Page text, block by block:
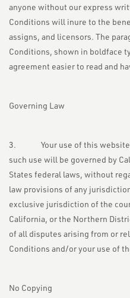
anyone without our express
Conditions will inure to the
assigns, and licensors. The
Conditions, shown in boldface
agreement easier to read and
Governing Law
3. Your use of this website
such use will be governed by
States federal laws, without
law provisions of any
exclusive jurisdiction of the
California, or the Northern
of all disputes arising from or
Conditions and/or your use of
No Copying